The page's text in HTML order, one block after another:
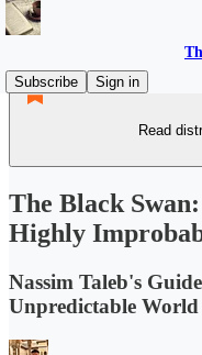
Subscribe
Sign in
Read
The Black
Highly
Nassim Taleb's
Unpredictable World